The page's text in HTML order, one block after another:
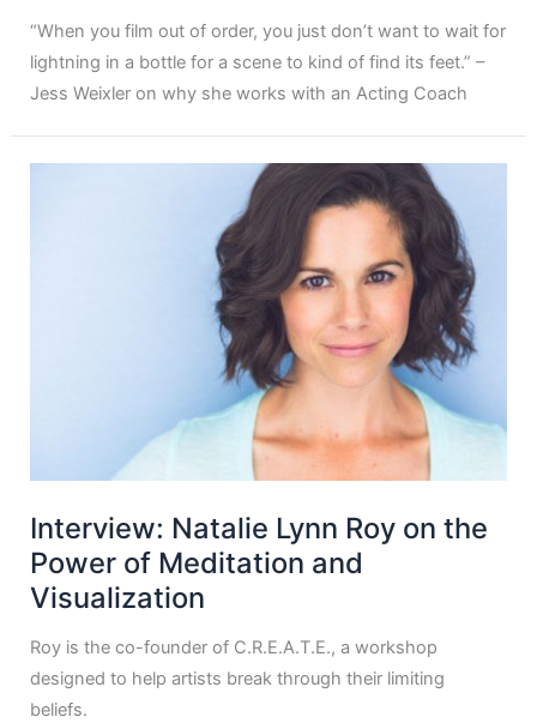
“When you film out of order, you just don’t want to wait for
lightning in a bottle for a scene to kind of find its feet.” –
Jess Weixler on why she works with an Acting Coach
Interview: Natalie Lynn Roy on the
Power of Meditation and
Visualization
Roy is the co-founder of C.R.E.A.T.E., a workshop
designed to help artists break through their limiting
beliefs.